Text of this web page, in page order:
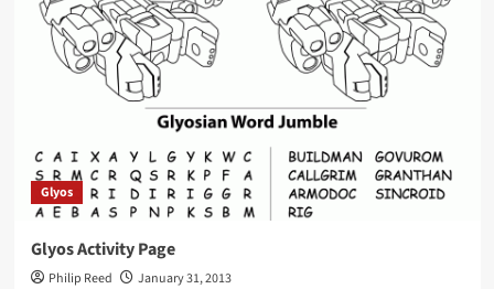
Illustrated
Glyos
Glyos Activity Page
Philip Reed
January 31, 2013